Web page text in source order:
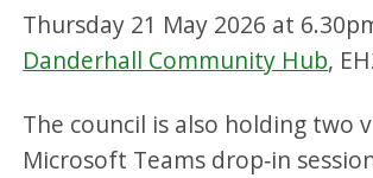
Thursday 21 May 2026 at
Danderhall Community Hub,
The council is also holding two
Microsoft Teams drop‑in